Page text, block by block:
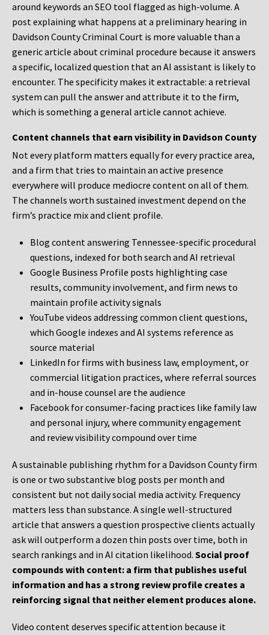
around keywords an SEO tool flagged as high-volume. A
post explaining what happens at a preliminary hearing in
Davidson County Criminal Court is more valuable than a
generic article about criminal procedure because it answers
a specific, localized question that an AI assistant is likely to
encounter. The specificity makes it extractable: a retrieval
system can pull the answer and attribute it to the firm,
which is something a general article cannot achieve.
Content channels that earn visibility in Davidson County
Not every platform matters equally for every practice area,
and a firm that tries to maintain an active presence
everywhere will produce mediocre content on all of them.
The channels worth sustained investment depend on the
firm’s practice mix and client profile.
Blog content answering Tennessee-specific procedural
questions, indexed for both search and AI retrieval
Google Business Profile posts highlighting case
results, community involvement, and firm news to
maintain profile activity signals
YouTube videos addressing common client questions,
which Google indexes and AI systems reference as
source material
LinkedIn for firms with business law, employment, or
commercial litigation practices, where referral sources
and in-house counsel are the audience
Facebook for consumer-facing practices like family law
and personal injury, where community engagement
and review visibility compound over time
A sustainable publishing rhythm for a Davidson County firm
is one or two substantive blog posts per month and
consistent but not daily social media activity. Frequency
matters less than substance. A single well-structured
article that answers a question prospective clients actually
ask will outperform a dozen thin posts over time, both in
search rankings and in AI citation likelihood. Social proof
compounds with content: a firm that publishes useful
information and has a strong review profile creates a
reinforcing signal that neither element produces alone.
Video content deserves specific attention because it